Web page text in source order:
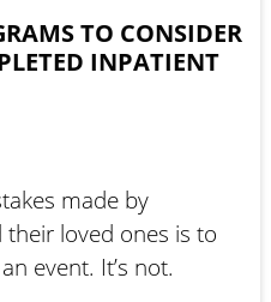
TO CONSIDER
INPATIENT
made by
loved ones is to
event. It’s not.